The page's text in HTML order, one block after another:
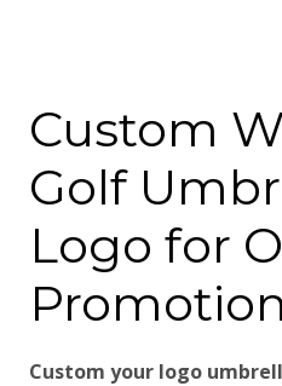
Custom
Golf
Logo for
Custom your logo